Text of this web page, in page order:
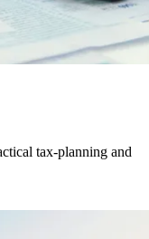
tax-planning and